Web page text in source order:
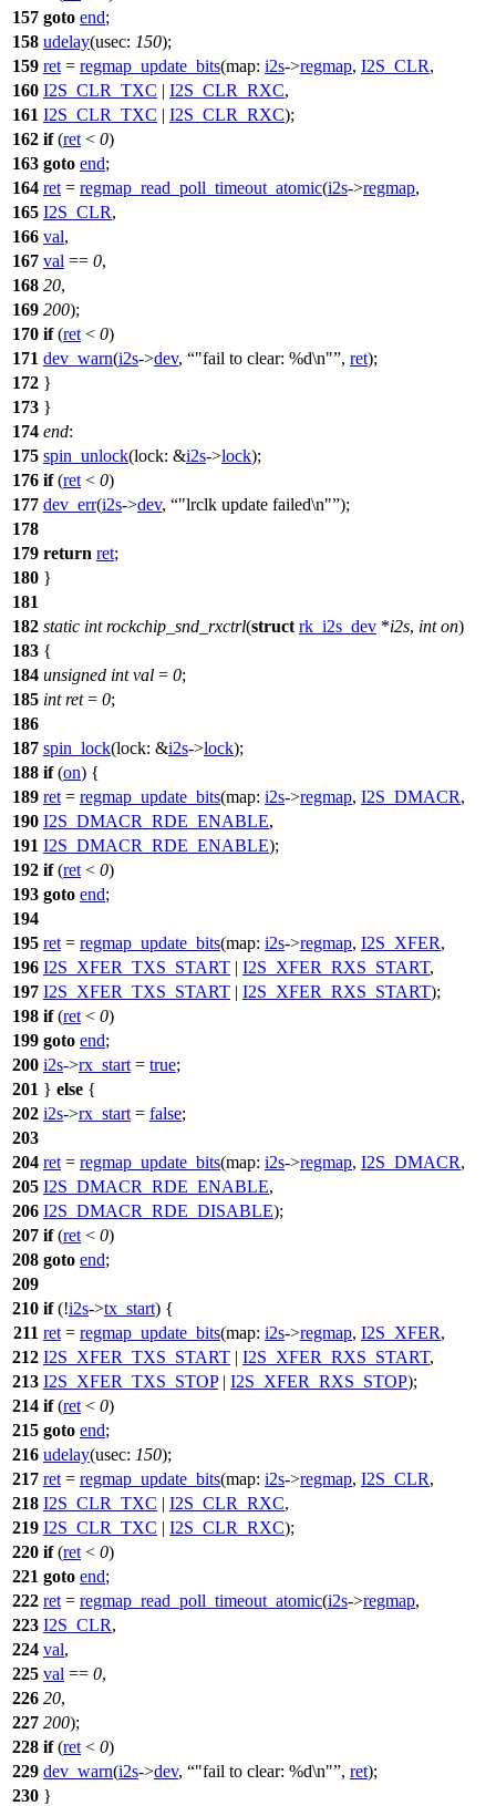
157 goto end;
158 udelay(usec: 150);
159 ret = regmap_update_bits(map: i2s->regmap, I2S_CLR,
160 I2S_CLR_TXC | I2S_CLR_RXC,
161 I2S_CLR_TXC | I2S_CLR_RXC);
162 if(ret < 0)
163 goto end;
164 ret = regmap_read_poll_timeout_atomic(i2s->regmap,
165 I2S_CLR,
166 val,
167 val == 0,
168 20,
169 200);
170 if(ret < 0)
171 dev_warn(i2s->dev, "fail to clear: %d\n" , ret);
172 }
173 }
174 end:
175 spin_unlock(lock: &i2s->lock);
176 if(ret < 0)
177 dev_err(i2s->dev, "lrclk update failed\n" );
178
179 return ret;
180 }
181
182 static int rockchip_snd_rxctrl(struct rk_i2s_dev *i2s, int on)
183 {
184 unsigned int val = 0;
185 int ret= 0;
186
187 spin_lock(lock: &i2s->lock);
188 if(on) {
189 ret = regmap_update_bits(map: i2s->regmap, I2S_DMACR,
190 I2S_DMACR_RDE_ENABLE,
191 I2S_DMACR_RDE_ENABLE);
192 if(ret < 0)
193 goto end;
194
195 ret = regmap_update_bits(map: i2s->regmap, I2S_XFER,
196 I2S_XFER_TXS_START | I2S_XFER_RXS_START,
197 I2S_XFER_TXS_START | I2S_XFER_RXS_START);
198 if(ret < 0)
199 goto end;
200 i2s->rx_start = true;
201 } else {
202 i2s->rx_start = false;
203
204 ret = regmap_update_bits(map: i2s->regmap, I2S_DMACR,
205 I2S_DMACR_RDE_ENABLE,
206 I2S_DMACR_RDE_DISABLE);
207 if(ret < 0)
208 goto end;
209
210 if(!i2s->tx_start) {
211 ret = regmap_update_bits(map: i2s->regmap, I2S_XFER,
212 I2S_XFER_TXS_START | I2S_XFER_RXS_START,
213 I2S_XFER_TXS_STOP| I2S_XFER_RXS_STOP);
214 if(ret < 0)
215 goto end;
216 udelay(usec: 150);
217 ret = regmap_update_bits(map: i2s->regmap, I2S_CLR,
218 I2S_CLR_TXC | I2S_CLR_RXC,
219 I2S_CLR_TXC | I2S_CLR_RXC);
220 if(ret < 0)
221 goto end;
222 ret = regmap_read_poll_timeout_atomic(i2s->regmap,
223 I2S_CLR,
224 val,
225 val == 0,
226 20,
227 200);
228 if(ret < 0)
229 dev_warn(i2s->dev, "fail to clear: %d\n" , ret);
230 }